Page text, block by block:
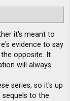
it's meant to
evidence to say
opposite. It
will always
series, so it's up
to the